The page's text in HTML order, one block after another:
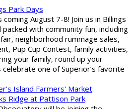
Park Days
coming August 7-8! Join us in Billings
with community fun, including
neighborhood rummage sales,
Pup Cup Contest, family activities,
your family, round up your
one of Superior’s favorite
Island Farmers' Market
Ridge at Pattison Park